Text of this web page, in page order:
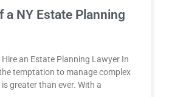
a NY Estate Planning
an Estate Planning Lawyer In
temptation to manage complex
greater than ever. With a